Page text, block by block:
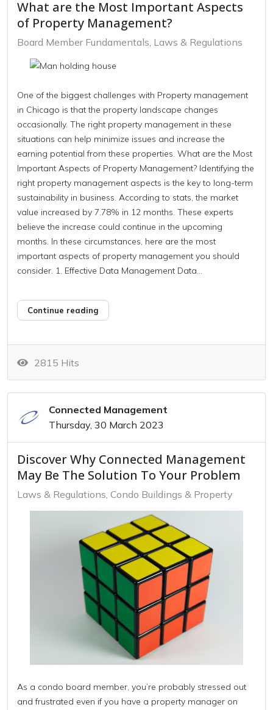
What are the Most Important Aspects
of Property Management?
Board Member Fundamentals Laws & Regulations
One of the biggest challenges with Property management
in Chicago is that the property landscape changes
occasionally. The right property management in these
situations can help minimize issues and increase the
earning potential from these properties. What are the Most
Important Aspects of Property Management? Identifying the
right property management aspects is the key to long-term
sustainability in business. According to stats, the market
value increased by 7.78% in 12 months. These experts
believe the increase could continue in the upcoming
months. In these circumstances, here are the most
important aspects of property management you should
consider. 1. Effective Data Management Data...
Continue reading
2815 Hits
Connected Management
Thursday, 30 March 2023
Discover Why Connected Management
May Be The Solution To Your Problem
Laws & Regulations Condo Buildings & Property
As a condo board member, you’re probably stressed out
and frustrated even if you have a property manager on